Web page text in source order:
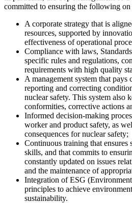
committed to ensuring the following on
A corporate strategy that is
resources, supported by
effectiveness of operational
Compliance with laws,
specific rules and regulations,
requirements with high quality
A management system that
reporting and correcting
nuclear safety. This system also
conformities, corrective actions
Informed decision-making
worker and product safety, as
consequences for nuclear safety;
Continuous training that ensures
skills, and that commits to
constantly updated on issues
and the maintenance of
Integration of ESG
principles to achieve
sustainability.